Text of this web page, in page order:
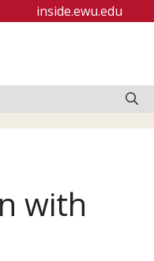
inside.ewu.edu
with